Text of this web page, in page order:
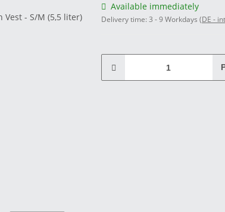
Available immediately
Delivery time: 3 - 9 Workdays (DE -